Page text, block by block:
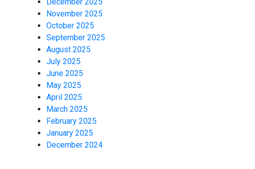
November 2025
October 2025
September 2025
August 2025
July 2025
June 2025
May 2025
April 2025
March 2025
February 2025
January 2025
December 2024